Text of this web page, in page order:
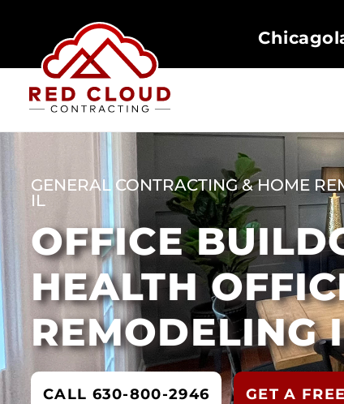
GENERAL CONTRACTING & HOME
IL
OFFICE
HEALTH
REMODELING
CALL 630-800-2946 GET A